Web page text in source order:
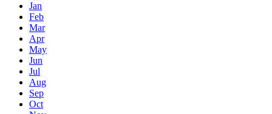
Jan
Feb
Mar
Apr
May
Jun
Jul
Aug
Sep
Oct